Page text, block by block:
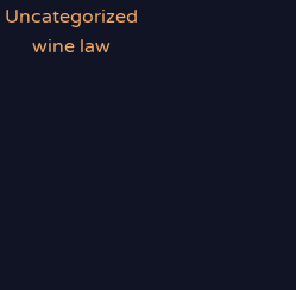
Uncategorized
wine law